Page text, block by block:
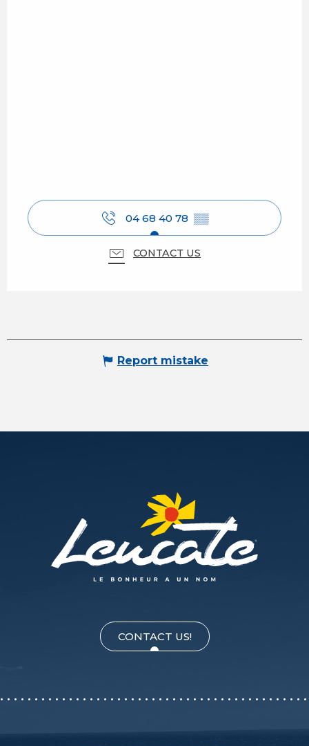
04 68 40 78 ▒▒
CONTACT US
Report mistake
CONTACT US!